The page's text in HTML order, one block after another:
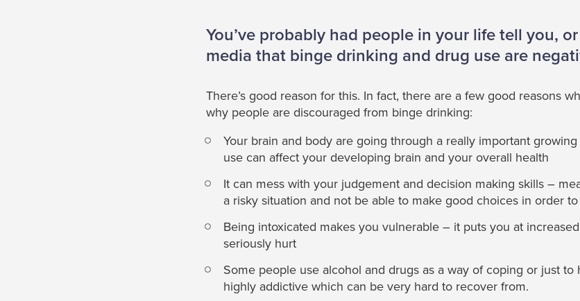
You’ve probably had people in your life tell you,
media that binge drinking and drug use are
There’s good reason for this. In fact, there are a few good reasons
why people are discouraged from binge drinking:
Your brain and body are going through a really important
use can affect your developing brain and your overall health
It can mess with your judgement and decision making skills –
a risky situation and not be able to make good choices in order
Being intoxicated makes you vulnerable – it puts you at
seriously hurt
Some people use alcohol and drugs as a way of coping or just
highly addictive which can be very hard to recover from.